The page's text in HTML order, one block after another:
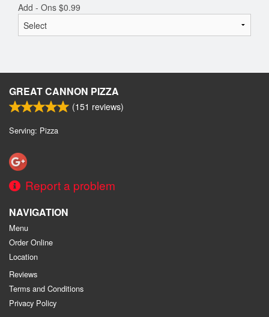
Add - Ons $0.99
GREAT CANNON PIZZA
(151 reviews)
Serving: Pizza
Report a problem
NAVIGATION
Menu
Order Online
Location
Reviews
Terms and Conditions
Privacy Policy